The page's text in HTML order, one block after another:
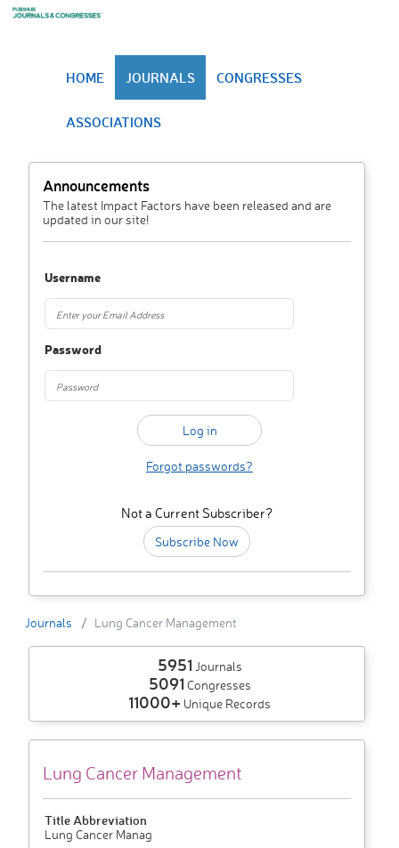
HOME JOURNALS CONGRESSES
ASSOCIATIONS
Announcements
The latest Impact Factors have been released and are
updated in our site!
Username
Password
Forgot passwords?
Not a Current Subscriber?
Subscribe Now
Journals Lung Cancer Management
5951 Journals
5091 Congresses
11000+ Unique Records
Lung Cancer Management
Title Abbreviation
Lung Cancer Manag